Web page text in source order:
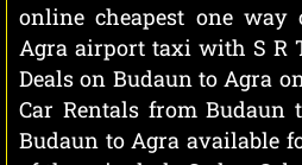
online cheapest one way
Agra airport taxi with S R
Deals on Budaun to Agra
Car Rentals from
Budaun to Agra available